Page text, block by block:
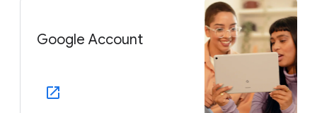
Google Account